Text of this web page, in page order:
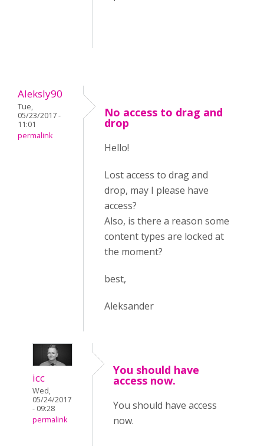
Aleksly90
Tue,
05/23/2017 -
11:01
permalink
No access to drag and
drop
Hello!
Lost access to drag and
drop, may I please have
access?
Also, is there a reason some
content types are locked at
the moment?
best,
Aleksander
icc
Wed,
05/24/2017
- 09:28
permalink
You should have
access now.
You should have access
now.